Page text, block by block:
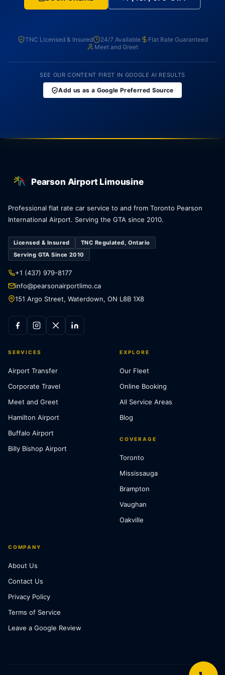
TNC Licensed & Insured 24/7 Available
Flat Rate Guaranteed
Meet and Greet
SEE OUR CONTENT FIRST IN GOOGLE AI RESULTS
Add us as a Google Preferred Source
Pearson Airport Limousine
Professional flat rate car service to and from Toronto Pearson
International Airport. Serving the GTA since 2010.
Licensed & Insured
TNC Regulated, Ontario
Serving GTA Since 2010
+1 (437) 979-8177
info@pearsonairportlimo.ca
151 Argo Street, Waterdown, ON L8B 1X8
SERVICES
Airport Transfer
Corporate Travel
Meet and Greet
Hamilton Airport
Buffalo Airport
Billy Bishop Airport
EXPLORE
Our Fleet
Online Booking
All Service Areas
Blog
COVERAGE
Toronto
Mississauga
Brampton
Vaughan
Oakville
COMPANY
About Us
Contact Us
Privacy Policy
Terms of Service
Leave a Google Review